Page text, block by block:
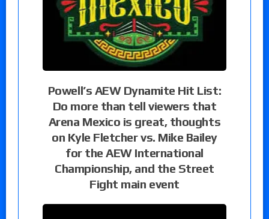
Powell’s AEW Dynamite Hit List:
Do more than tell viewers that
Arena Mexico is great, thoughts
on Kyle Fletcher vs. Mike Bailey
for the AEW International
Championship, and the Street
Fight main event